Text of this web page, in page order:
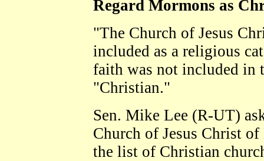
Regard Mormons as
"The Church of Jesus
included as a religious
faith was not included in
"Christian."
Sen. Mike Lee (R-UT)
Church of Jesus Christ
the list of Christian